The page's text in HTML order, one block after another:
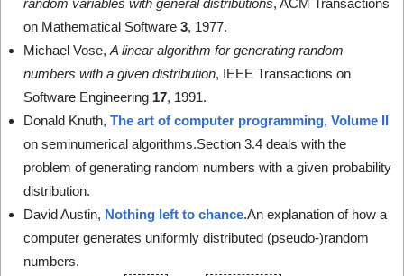
random variables with general distributions, ACM Transactions
on Mathematical Software 3, 1977.
Michael Vose, A linear algorithm for generating random
numbers with a given distribution, IEEE Transactions on
Software Engineering 17, 1991.
Donald Knuth, The art of computer programming, Volume II
on seminumerical algorithms.Section 3.4 deals with the
problem of generating random numbers with a given probability
distribution.
David Austin, Nothing left to chance.An explanation of how a
computer generates uniformly distributed (pseudo-)random
numbers.